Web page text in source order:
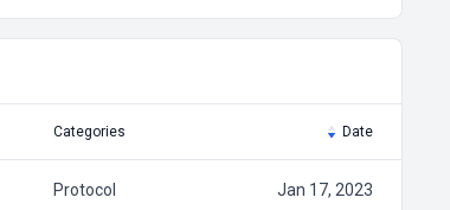
Categories Date
Protocol Jan 17, 2023